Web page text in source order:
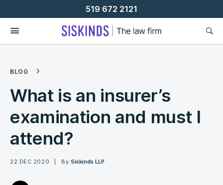
To
Content
519 672 2121
BLOG
What is an insurer’s
examination and must I
attend?
22 DEC 2020 By Siskinds LLP